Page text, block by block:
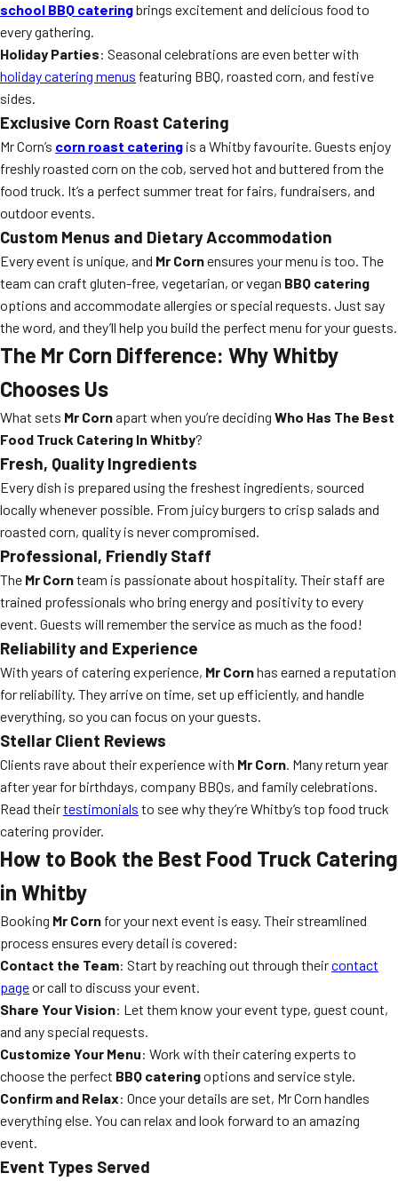
school BBQ cateringbrings excitement and delicious food to
every gathering.
Holiday Parties: Seasonal celebrations are even better with
holiday catering menus featuring BBQ, roasted corn, and festive
sides.
Exclusive Corn Roast Catering
Mr Corn’s corn roast catering is a Whitby favourite. Guests enjoy
freshly roasted corn on the cob, served hot and buttered from the
food truck. It’s a perfect summer treat for fairs, fundraisers, and
outdoor events.
Custom Menus and Dietary Accommodation
Every event is unique, and Mr Cornensures your menu is too. The
team can craft gluten-free, vegetarian, or vegan BBQ catering
options and accommodate allergies or special requests. Just say
the word, and they’ll help you build the perfect menu for your guests.
The Mr Corn Difference: Why Whitby
Chooses Us
What sets Mr Cornapart when you’re deciding Who Has The Best
Food Truck Catering In Whitby?
Fresh, Quality Ingredients
Every dish is prepared using the freshest ingredients, sourced
locally whenever possible. From juicy burgers to crisp salads and
roasted corn, quality is never compromised.
Professional, Friendly Staff
The Mr Cornteam is passionate about hospitality. Their staff are
trained professionals who bring energy and positivity to every
event. Guests will remember the service as much as the food!
Reliability and Experience
With years of catering experience, Mr Cornhas earned a reputation
for reliability. They arrive on time, set up efficiently, and handle
everything, so you can focus on your guests.
Stellar Client Reviews
Clients rave about their experience with Mr Corn. Many return year
after year for birthdays, company BBQs, and family celebrations.
Read theirtestimonials to see why they’re Whitby’s top food truck
catering provider.
How to Book the Best Food Truck Catering
in Whitby
Booking Mr Corn for your next event is easy. Their streamlined
process ensures every detail is covered:
Contact the Team: Start by reaching out through theircontact
pageor call to discuss your event.
Share Your Vision: Let them know your event type, guest count,
and any special requests.
Customize Your Menu: Work with their catering experts to
choose the perfect BBQ cateringoptions and service style.
Confirm and Relax: Once your details are set, Mr Corn handles
everything else. You can relax and look forward to an amazing
event.
Event Types Served